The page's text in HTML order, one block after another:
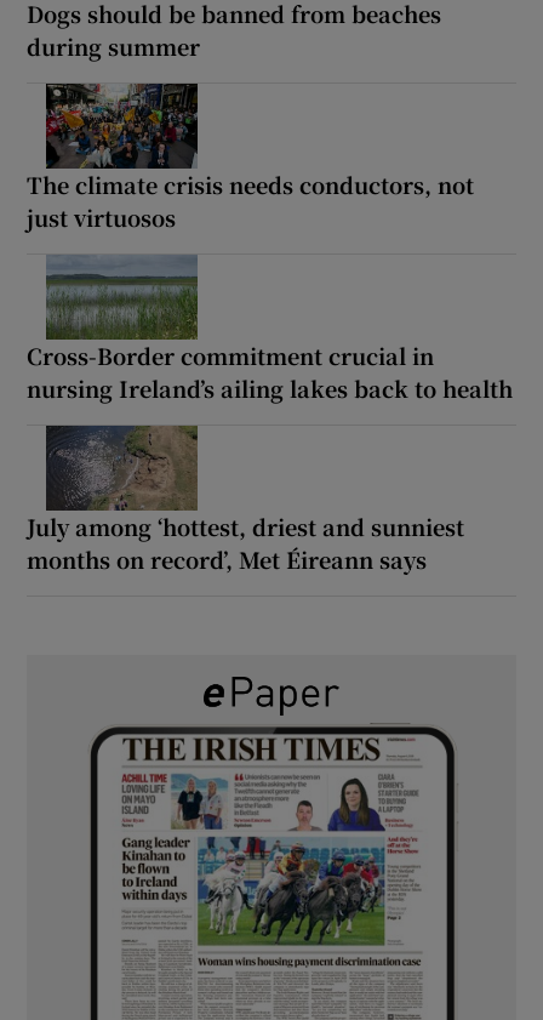
Dogs should be banned from beaches
during summer
The climate crisis needs conductors, not
just virtuosos
Cross-Border commitment crucial in
nursing Ireland’s ailing lakes back to health
July among ‘hottest, driest and sunniest
months on record’, Met Éireann says